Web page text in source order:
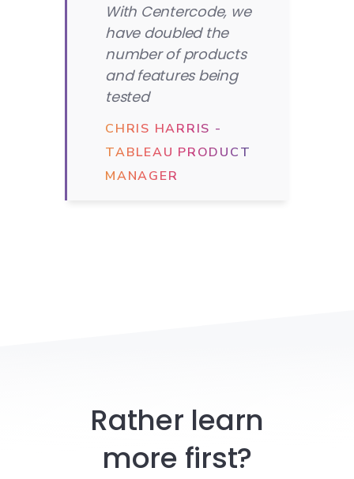
With Centercode, we
have doubled the
number of products
and features being
tested
CHRIS HARRIS -
TABLEAU PRODUCT
MANAGER
Rather learn
more first?